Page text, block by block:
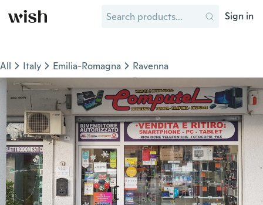
Sign in
All Italy Emilia-Romagna Ravenna